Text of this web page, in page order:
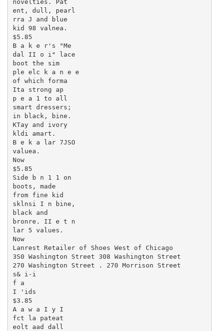
novelties. Pat
ent, dull, pearl
rra J and blue
kid 98 valnea.
$5.85
B a k e r's "Me
dal II o i" lace
boot the sim
ple elc k a n e e
of which forma
Ita strong ap
p e a 1 to all
smart dressers;
in black, bine.
KTay and ivory
kldi amart.
B e k a lar 7JSO
valuea.
Now
$5.85
Side b n 1 1 on
boots, made
from fine kid
sklnsi I n bine,
black and
bronre. II e t n
lar 5 values.
Now
Lanrest Retailer of Shoes West of Chicago
3S0 Washington Street 308 Washington Street
270 Washington Street . 270 Morrison Street
s& i-i
f a
I 'ids
$3.85
A a w a I y I
fct la pateat
eolt aad dall